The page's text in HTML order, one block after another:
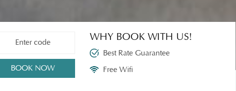
BOOK NOW
WHY BOOK WITH US!
Best Rate Guarantee
Free Wifi